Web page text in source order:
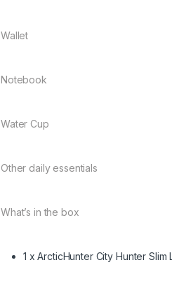
Wallet
Notebook
Water Cup
Other daily essentials
What’s in the box
1 x ArcticHunter City Hunter